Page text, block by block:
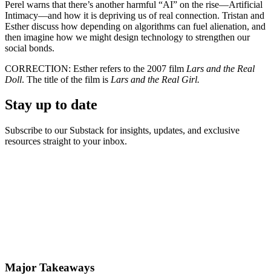
Perel warns that there’s another harmful “AI” on the rise—Artificial
Intimacy—and how it is depriving us of real connection. Tristan and
Esther discuss how depending on algorithms can fuel alienation, and
then imagine how we might design technology to strengthen our
social bonds.
CORRECTION: Esther refers to the 2007 film Lars and the Real
Doll. The title of the film is Lars and the Real Girl.
Stay up to date
Subscribe to our Substack for insights, updates, and exclusive
resources straight to your inbox.
Major Takeaways